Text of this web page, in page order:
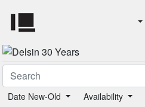
Date New-Old Availability